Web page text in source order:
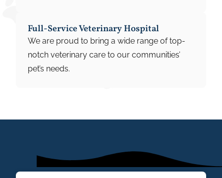
Full-Service Veterinary Hospital
We are proud to bring a wide range of top-
notch veterinary care to our communities’
pet’s needs.